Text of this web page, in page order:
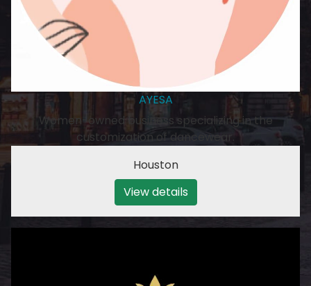
AYESA
Women-owned business specializing in the
customization of dancewear.
Houston
View details